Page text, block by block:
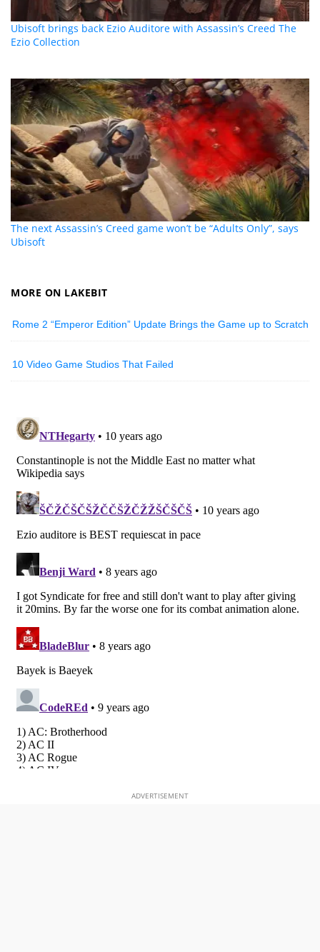
Ubisoft brings back Ezio Auditore with Assassin’s Creed The
Ezio Collection
The next Assassin’s Creed game won’t be “Adults Only”, says
Ubisoft
MORE ON LAKEBIT
Rome 2 “Emperor Edition” Update Brings the Game up to Scratch
10 Video Game Studios That Failed
ADVERTISEMENT